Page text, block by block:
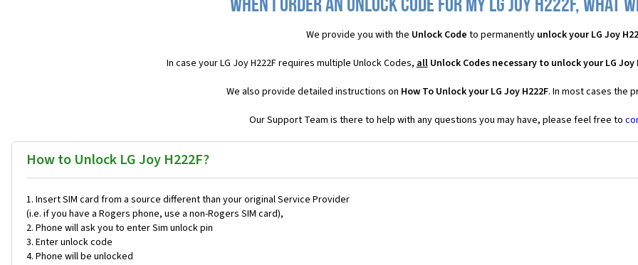
When I order an Unlock Code for my LG Joy H222F, what
We provide you with the Unlock Code to permanently unlock your LG Joy
In case your LG Joy H222F requires multiple Unlock Codes,allUnlock Codes necessary to unlock your LG Joy
We also provide detailed instructions on How To Unlock your LG Joy H222F. In most cases the
Our Support Team is there to help with any questions you may have, please feel free to
How to Unlock LG Joy H222F?
Insert SIM card from a source different than your original Service Provider
(i.e. if you have a Rogers phone, use a non-Rogers SIM card),
Phone will ask you to enter Sim unlock pin
Enter unlock code
Phone will be unlocked